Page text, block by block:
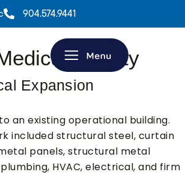
904.574.9441
Facility
Expansion
an existing operational building.
included structural steel, curtain
panels, structural metal
HVAC, electrical, and firm